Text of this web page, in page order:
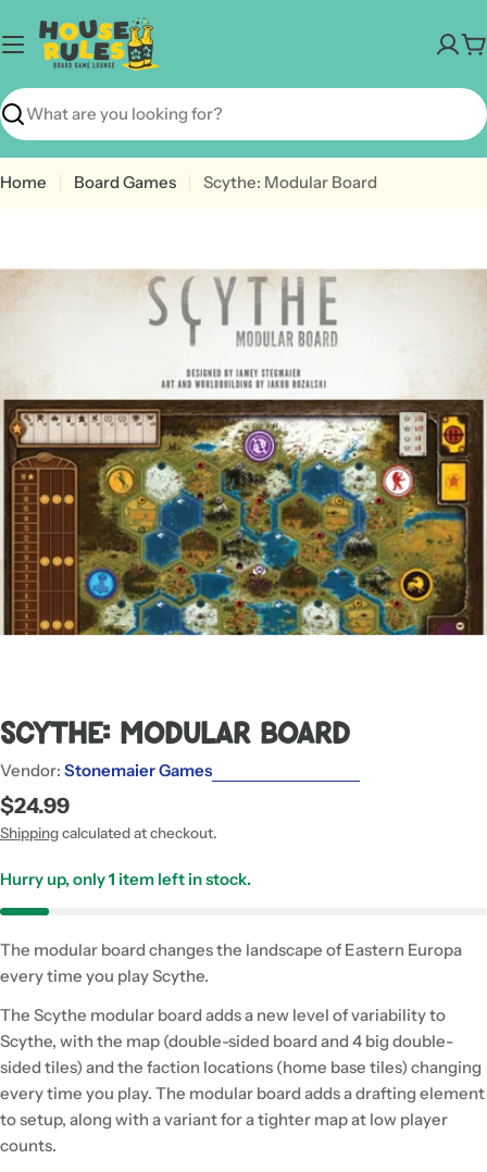
to
content
Search
Home Board Games Scythe: Modular Board
media 0 in modal
Scythe: Modular Board
Vendor: Stonemaier Games
Regular
price
$24.99
Shippingcalculated at checkout.
Hurry up, only1 item left in stock.
The modular board changes the landscape of Eastern Europa
every time you play Scythe.
The Scythe modular board adds a new level of variability to
Scythe, with the map (double-sided board and 4 big double-
sided tiles) and the faction locations (home base tiles) changing
every time you play. The modular board adds a drafting element
to setup, along with a variant for a tighter map at low player
counts.